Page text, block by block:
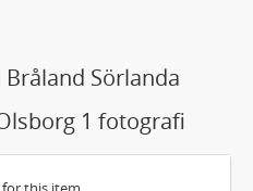
Sörlanda
1 fotografi